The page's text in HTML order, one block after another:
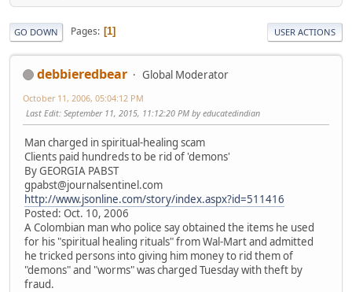
GO DOWN Pages 1 USER ACTIONS
debbieredbear Global Moderator
October 11, 2006, 05:04:12 PM
Last Edit: September 11, 2015, 11:12:20 PM by educatedindian
Man charged in spiritual-healing scam
Clients paid hundreds to be rid of 'demons'
By GEORGIA PABST
gpabst@journalsentinel.com
http://www.jsonline.com/story/index.aspx?id=511416
Posted: Oct. 10, 2006
A Colombian man who police say obtained the items he used
for his "spiritual healing rituals" from Wal-Mart and admitted
he tricked persons into giving him money to rid them of
"demons" and "worms" was charged Tuesday with theft by
fraud.